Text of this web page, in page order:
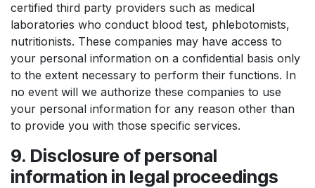
certified third party providers such as medical
laboratories who conduct blood test, phlebotomists,
nutritionists. These companies may have access to
your personal information on a confidential basis only
to the extent necessary to perform their functions. In
no event will we authorize these companies to use
your personal information for any reason other than
to provide you with those specific services.
9. Disclosure of personal
information in legal proceedings